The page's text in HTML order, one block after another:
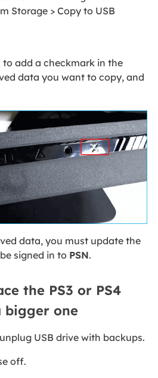
Storage > Copy to USB
to add a checkmark in the
data you want to copy, and
data, you must update the
signed in to PSN.
the PS3 or PS4
bigger one
USB drive with backups.
off.